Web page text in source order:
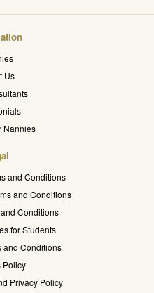
Us
Nannies
and Conditions
and Conditions
Conditions
for Students
and Conditions
Policy
Privacy Policy